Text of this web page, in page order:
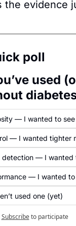
the evidence
poll
used
— I wanted to
— I wanted tighter
detection — I wanted
— I wanted
used one (yet)
Subscribe to participate